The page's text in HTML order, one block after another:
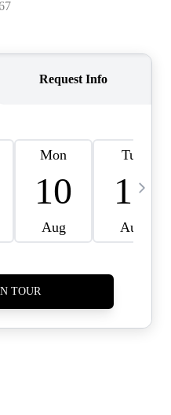
CAREERS
CONNECT
INKED